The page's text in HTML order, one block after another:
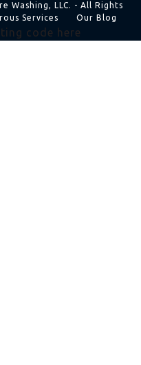
Washing, LLC. - All Rights
Services Our Blog
code here